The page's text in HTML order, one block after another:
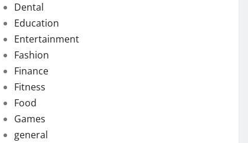
Dental
Education
Entertainment
Fashion
Finance
Fitness
Food
Games
general